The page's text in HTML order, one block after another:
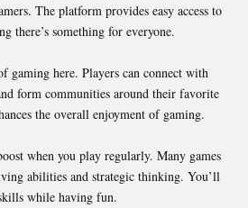
The platform provides easy access to
there’s something for everyone.
gaming here. Players can connect with
form communities around their favorite
the overall enjoyment of gaming.
when you play regularly. Many games
abilities and strategic thinking. You’ll
while having fun.